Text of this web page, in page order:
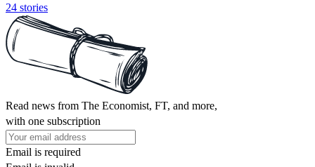
24 stories
Read news from The Economist, FT, and more,
with one subscription
Email is required